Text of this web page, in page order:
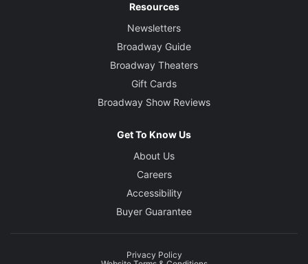
Resources
Newsletters
Broadway Guide
Broadway Theaters
Gift Cards
Broadway Show Reviews
Get To Know Us
About Us
Careers
Accessibility
Buyer Guarantee
Privacy Policy